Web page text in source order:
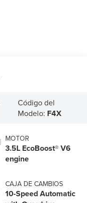
Código del
Modelo: F4X
MOTOR
3.5L EcoBoost® V6
engine
CAJA DE CAMBIOS
10-Speed Automatic